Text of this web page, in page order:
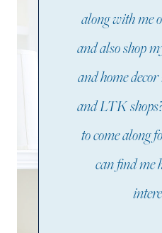
along with me
and also shop
and home
and LTK
to come along
can find me